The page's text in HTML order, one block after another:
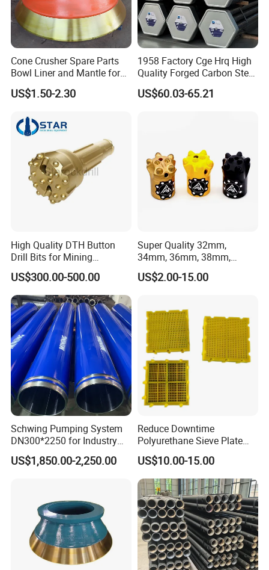
3.Pouring
4.heat treatment
5.Machining
Cone Crusher Spare Parts
Bowl Liner and Mantle for
Cone Crusher
US$1.50-2.30
1958 Factory Cge Hrq High
Quality Forged Carbon Steel
Drill Pipe Rock Mining Tool
Core Drilling ISO Certified
US$60.03-65.21
High Quality DTH Button
Drill Bits for Mining
Machine DHD Mission,
Numa, SD Shank DTH Bit,
DTH Hammer Bit, DTH
Button Bit, SD15 DTH
Drilling Bit, Button Bit
US$300.00-500.00
Super Quality 32mm,
34mm, 36mm, 38mm,
40mm 7 Buttons 8 Button 7
11 12 Degree Tungsten
US$2.00-15.00
Schwing Pumping System
DN300*2250 for Industry
and Environment Delivery
Cylinder
US$1,850.00-2,250.00
Reduce Downtime
Polyurethane Sieve Plate
Aggregate Industry Screen
Panel
US$10.00-15.00